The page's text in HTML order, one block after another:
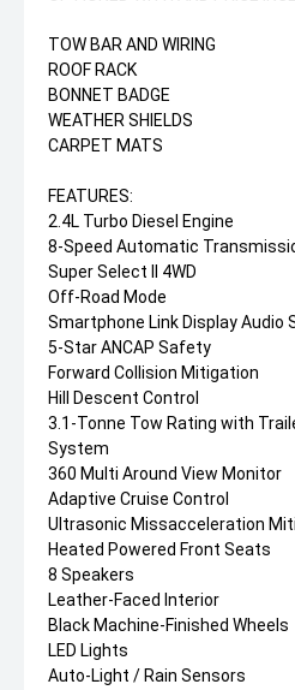
TOW BAR AND WIRING
ROOF RACK
BONNET BADGE
WEATHER SHIELDS
CARPET MATS
FEATURES:
2.4L Turbo Diesel Engine
8-Speed Automatic
Super Select II 4WD
Off-Road Mode
Smartphone Link Display Audio
5-Star ANCAP Safety
Forward Collision Mitigation
Hill Descent Control
3.1-Tonne Tow Rating with
System
360 Multi Around View Monitor
Adaptive Cruise Control
Ultrasonic Missacceleration
Heated Powered Front Seats
8 Speakers
Leather-Faced Interior
Black Machine-Finished Wheels
LED Lights
Auto-Light / Rain Sensors